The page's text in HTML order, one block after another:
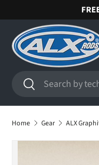
SKIP TO CONTENT
Search
Search
Home Gear ALX